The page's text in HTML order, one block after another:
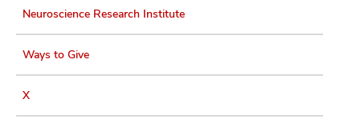
Neuroscience Research Institute
Ways to Give
X